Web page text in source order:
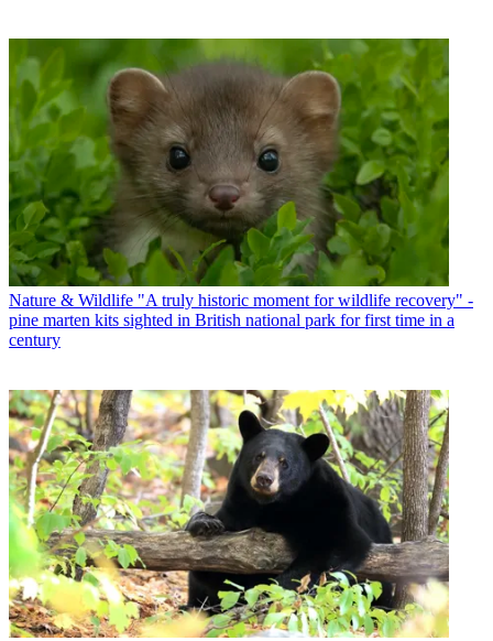
Nature & Wildlife "A truly historic moment for wildlife recovery" -
pine marten kits sighted in British national park for first time in a
century